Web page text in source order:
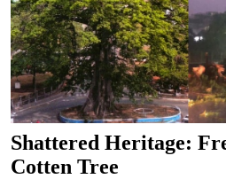
Shattered Heritage:
Cotten Tree